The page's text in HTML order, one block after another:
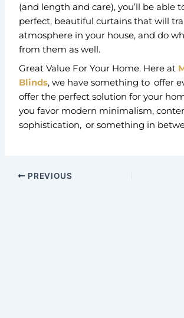
(and length and care), you’ll be able
perfect, beautiful curtains that will
atmosphere in your house, and do
from them as well.
Great Value For Your Home. Here at
Blinds, we have something to offer
offer the perfect solution for your
you favor modern minimalism,
sophistication, or something in
PREVIOUS